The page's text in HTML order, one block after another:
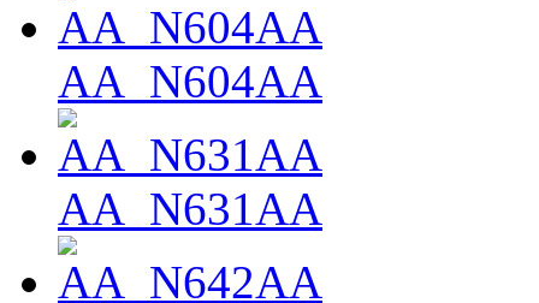
AA_N604AA
AA_N631AA